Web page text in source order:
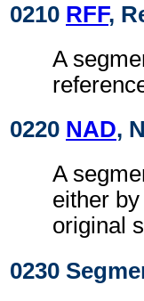
0210 RFF,
A
0220 NAD,
A
either
original
0230